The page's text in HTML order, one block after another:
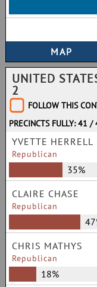
UNITED
2
FOLLOW THIS
PRECINCTS FULLY: 41 /
YVETTE HERRELL
Republican
35%
CLAIRE CHASE
Republican
CHRIS MATHYS
Republican
18%